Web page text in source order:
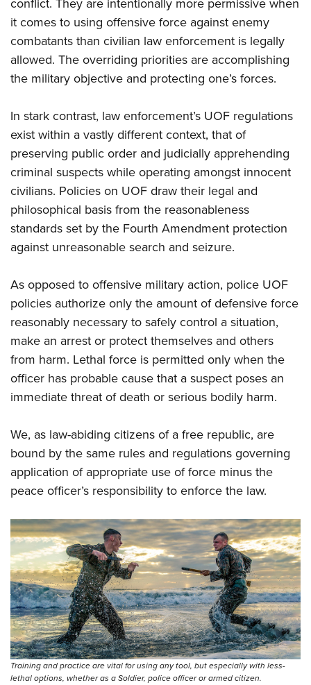
Firearm Training
NRA Marksmanship Qualification Program
NRA Training Course Catalog
Women On Target® Instructional Shooting Clinics
Women's Wildlife Management / Conservation Scholarship
Become An NRA Instructor
Youth Education Summit
Adventure Camp
Youth Hunter Education Challenge
National Junior Shooting Camps
Home Air Gun Program
NRA Junior Membership
NRA Family
Eddie Eagle GunSafe® Program
NRA Gun Safety Rules
Collegiate Shooting Programs
Request for Eagle Scout Certificate
conflict. They are intentionally more permissive when
it comes to using offensive force against enemy
combatants than civilian law enforcement is legally
allowed. The overriding priorities are accomplishing
the military objective and protecting one’s forces.
In stark contrast, law enforcement’s UOF regulations
exist within a vastly different context, that of
preserving public order and judicially apprehending
criminal suspects while operating amongst innocent
civilians. Policies on UOF draw their legal and
philosophical basis from the reasonableness
standards set by the Fourth Amendment protection
against unreasonable search and seizure.
As opposed to offensive military action, police UOF
policies authorize only the amount of defensive force
reasonably necessary to safely control a situation,
make an arrest or protect themselves and others
from harm. Lethal force is permitted only when the
officer has probable cause that a suspect poses an
immediate threat of death or serious bodily harm.
We, as law-abiding citizens of a free republic, are
bound by the same rules and regulations governing
application of appropriate use of force minus the
peace officer’s responsibility to enforce the law.
Training and practice are vital for using any tool, but especially with less-
lethal options, whether as a Soldier, police officer or armed citizen.